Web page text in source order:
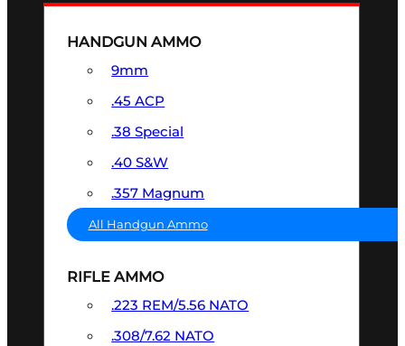
HANDGUN AMMO
9mm
.45 ACP
.38 Special
.40 S&W
.357 Magnum
All Handgun Ammo
RIFLE AMMO
.223 REM/5.56 NATO
.308/7.62 NATO